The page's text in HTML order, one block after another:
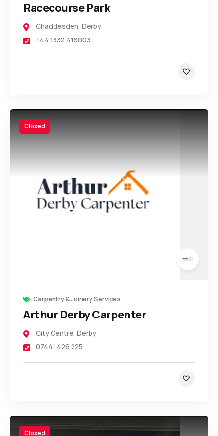
Racecourse Park
Chaddesden, Derby
+44 1332 416003
Closed
Carpentry & Joinery Services
Arthur Derby Carpenter
City Centre, Derby
07441 426 225
Closed